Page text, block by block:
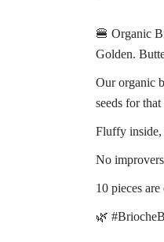
🍔 Organic
Golden.
Our organic
seeds for
Fluffy inside,
No
10 pieces
🌿